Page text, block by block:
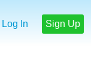
Log In Sign Up